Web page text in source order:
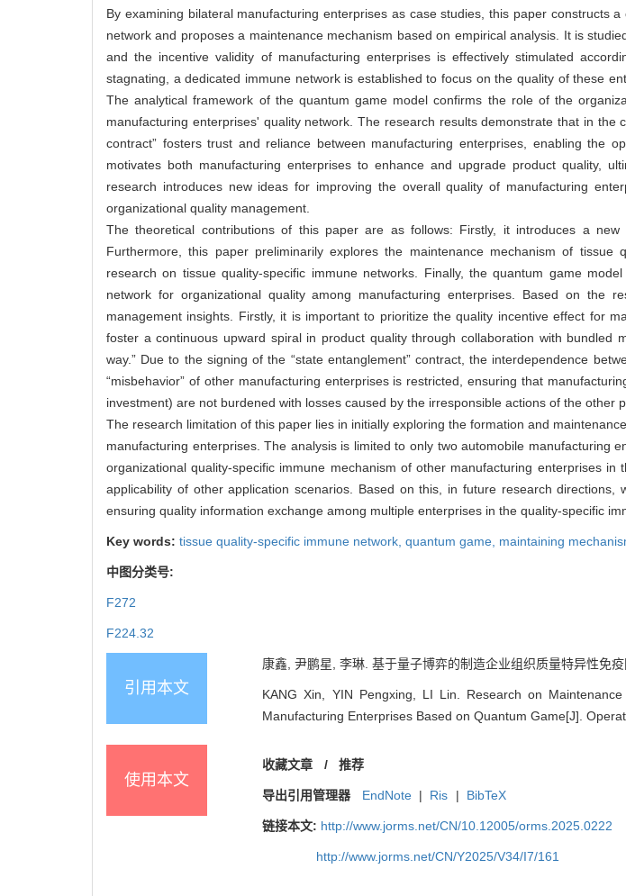
By examining bilateral manufacturing enterprises as case studies, this paper constructs
network and proposes a maintenance mechanism based on empirical analysis. It is
and the incentive validity of manufacturing enterprises is effectively stimulated
stagnating, a dedicated immune network is established to focus on the quality of these
The analytical framework of the quantum game model confirms the role of the
manufacturing enterprises' quality network. The research results demonstrate that in
contract” fosters trust and reliance between manufacturing enterprises, enabling the
motivates both manufacturing enterprises to enhance and upgrade product quality,
research introduces new ideas for improving the overall quality of manufacturing
organizational quality management.
The theoretical contributions of this paper are as follows: Firstly, it introduces a new
Furthermore, this paper preliminarily explores the maintenance mechanism of tissue
research on tissue quality-specific immune networks. Finally, the quantum game
network for organizational quality among manufacturing enterprises. Based on the
management insights. Firstly, it is important to prioritize the quality incentive effect for
foster a continuous upward spiral in product quality through collaboration with bundled
way.” Due to the signing of the “state entanglement” contract, the interdependence
“misbehavior” of other manufacturing enterprises is restricted, ensuring that
investment) are not burdened with losses caused by the irresponsible actions of the other
The research limitation of this paper lies in initially exploring the formation and
manufacturing enterprises. The analysis is limited to only two automobile manufacturing
organizational quality-specific immune mechanism of other manufacturing enterprises
applicability of other application scenarios. Based on this, in future research
ensuring quality information exchange among multiple enterprises in the quality-specific
Key words: tissue quality-specific immune network, quantum game, maintaining
中图分类号:
F272
F224.32
引用本文
康鑫, 尹鹏星, 李琳. 基于量子博弈的制造企业组织质量特异性免
KANG Xin, YIN Pengxing, LI Lin. Research on
Manufacturing Enterprises Based on Quantum Game[J].
使用本文
收藏文章 / 推荐
导出引用管理器 EndNote | Ris | BibTeX
链接本文: http://www.jorms.net/CN/10.12005/orms.2025.0222
http://www.jorms.net/CN/Y2025/V34/I7/161